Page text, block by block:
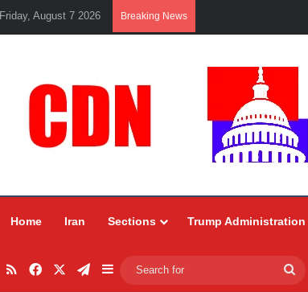
Friday, August 7 2026 Breaking News
Home Iran Sections Trump Administration
RSSFacebookTelegram
Sidebar